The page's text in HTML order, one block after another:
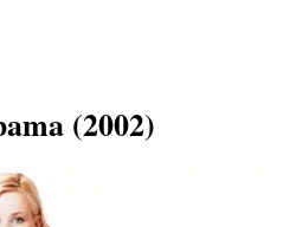
(2002)